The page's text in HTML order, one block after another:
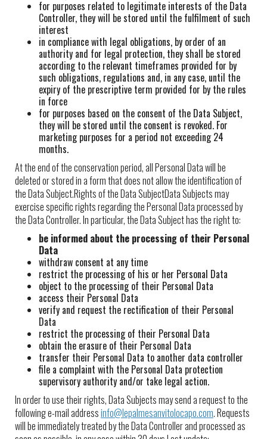
for purposes related to legitimate interests of the Data
Controller, they will be stored until the fulfilment of such
interest
in compliance with legal obligations, by order of an
authority and for legal protection, they shall be stored
according to the relevant timeframes provided for by
such obligations, regulations and, in any case, until the
expiry of the prescriptive term provided for by the rules
in force
for purposes based on the consent of the Data Subject,
they will be stored until the consent is revoked. For
marketing purposes for a period not exceeding 24
months.
At the end of the conservation period, all Personal Data will be
deleted or stored in a form that does not allow the identification of
the Data Subject.Rights of the Data SubjectData Subjects may
exercise specific rights regarding the Personal Data processed by
the Data Controller. In particular, the Data Subject has the right to:
be informed about the processing of their Personal
Data
withdraw consent at any time
restrict the processing of his or her Personal Data
object to the processing of their Personal Data
access their Personal Data
verify and request the rectification of their Personal
Data
restrict the processing of their Personal Data
obtain the erasure of their Personal Data
transfer their Personal Data to another data controller
file a complaint with the Personal Data protection
supervisory authority and/or take legal action.
In order to use their rights, Data Subjects may send a request to the
following e-mail addressinfo@lepalmesanvitolocapo.com. Requests
will be immediately treated by the Data Controller and processed as